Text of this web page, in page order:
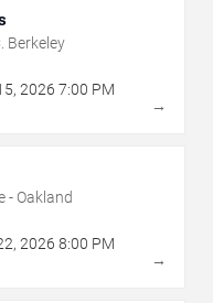
Berkeley
, 2026 7:00 PM
→
- Oakland
, 2026 8:00 PM
→